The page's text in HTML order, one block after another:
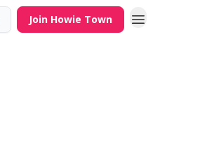
Join Howie Town